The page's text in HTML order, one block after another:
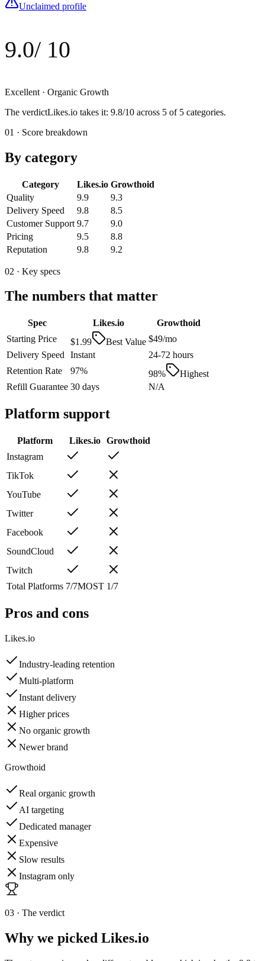
Unclaimed profile
9.0/ 10
Excellent · Organic Growth
The verdictLikes.io takes it: 9.8/10 across 5 of 5 categories.
01 · Score breakdown
By category
Category Likes.io Growthoid
Quality
9.9
9.3
Delivery Speed
9.8
8.5
Customer Support 9.7
9.0
Pricing
9.5
8.8
Reputation
9.8 9.2
02 · Key specs
The numbers that matter
Spec Likes.io
Growthoid
Starting Price
$1.99 Best Value $49/mo
Delivery Speed
Instant
24-72 hours
Retention Rate
97% 98%
Highest
Refill Guarantee 30 days N/A
Platform support
Platform Likes.io Growthoid
Instagram
TikTok
YouTube
Twitter
Facebook
SoundCloud
Twitch
Total Platforms 7/7MOST 1/7
Pros and cons
Likes.io
Industry-leading retention
Multi-platform
Instant delivery
Higher prices
No organic growth
Newer brand
Growthoid
Real organic growth
AI targeting
Dedicated manager
Expensive
Slow results
Instagram only
03 · The verdict
Why we picked Likes.io